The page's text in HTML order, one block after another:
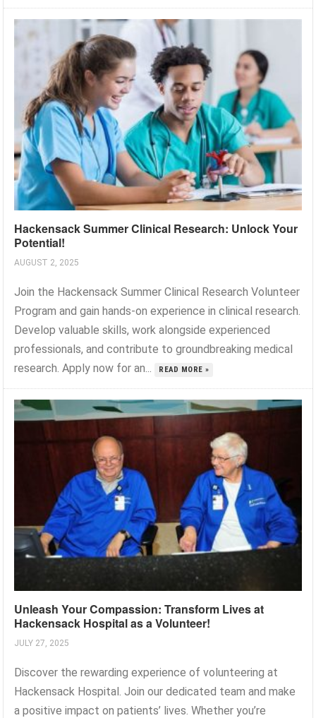
Hackensack Summer Clinical Research: Unlock Your
Potential!
AUGUST 2, 2025
Join the Hackensack Summer Clinical Research Volunteer
Program and gain hands-on experience in clinical research.
Develop valuable skills, work alongside experienced
professionals, and contribute to groundbreaking medical
research. Apply now for an...
READ MORE »
Unleash Your Compassion: Transform Lives at
Hackensack Hospital as a Volunteer!
JULY 27, 2025
Discover the rewarding experience of volunteering at
Hackensack Hospital. Join our dedicated team and make
a positive impact on patients’ lives. Whether you’re